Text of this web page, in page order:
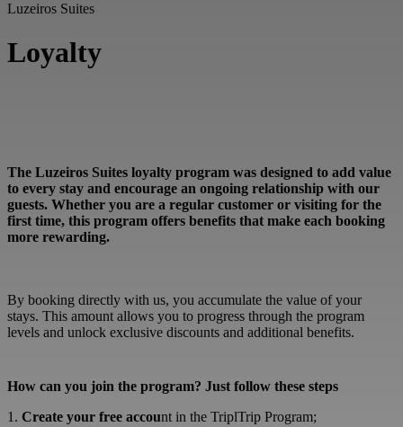
Luzeiros Suites
Loyalty
The Luzeiros Suites loyalty program was designed to add value
to every stay and encourage an ongoing relationship with our
guests. Whether you are a regular customer or visiting for the
first time, this program offers benefits that make each booking
more rewarding.
By booking directly with us, you accumulate the value of your
stays. This amount allows you to progress through the program
levels and unlock exclusive discounts and additional benefits.
How can you join the program? Just follow these steps
1. Create your free account in the TriplTrip Program;